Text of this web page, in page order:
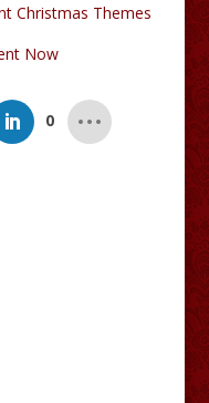
Christmas Themes
Now
0